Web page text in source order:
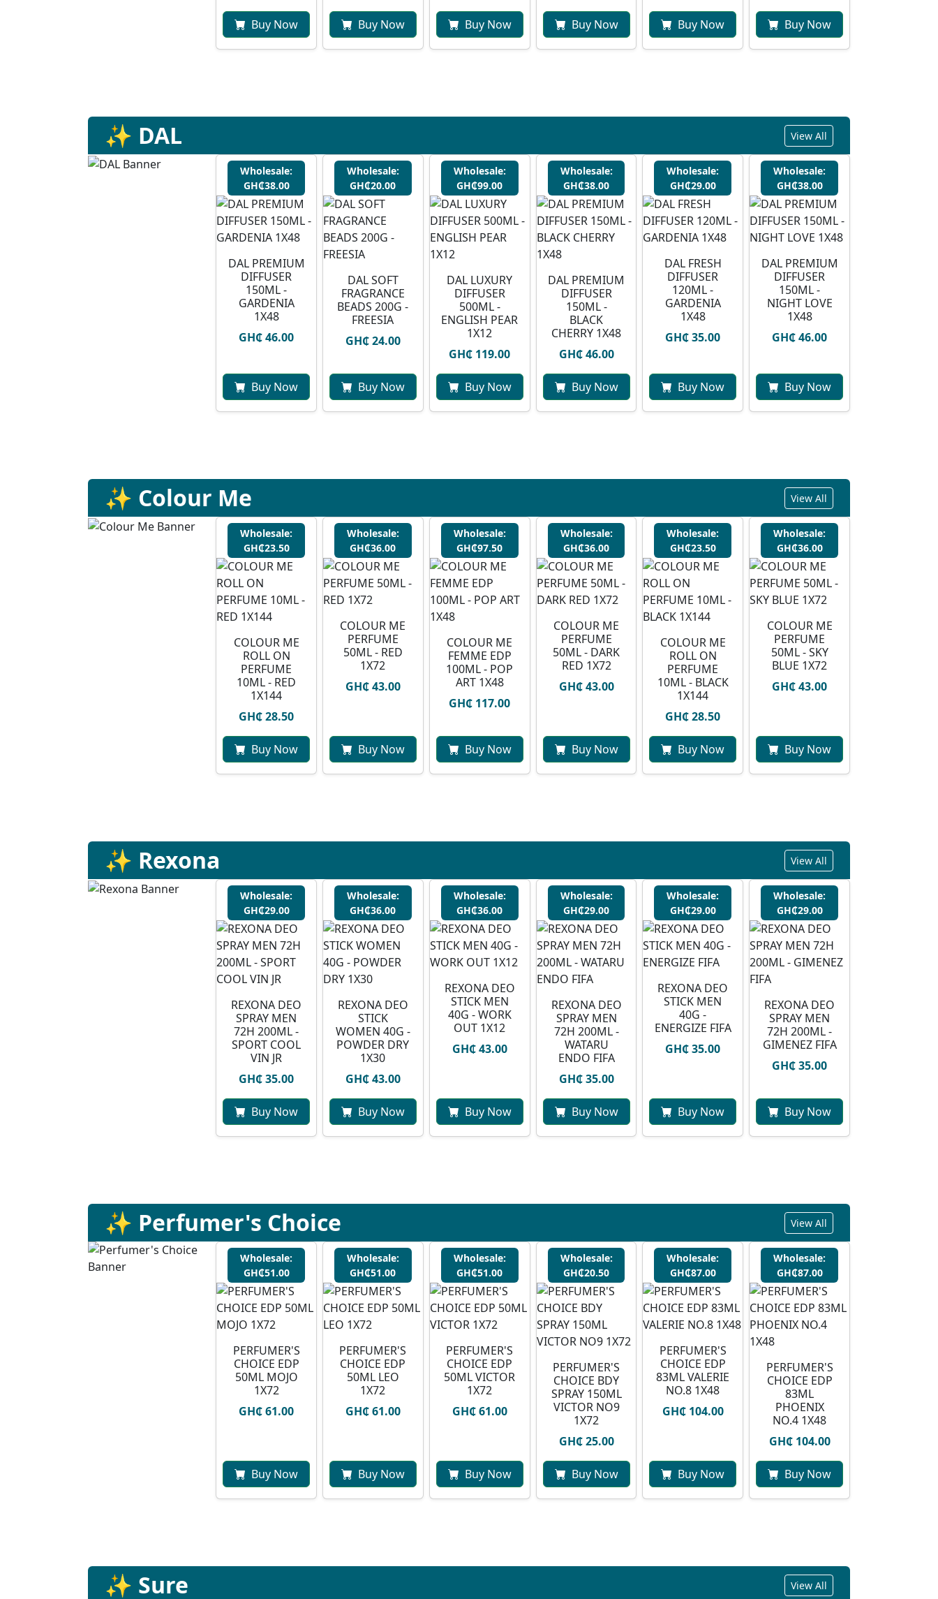
Buy Now Buy Now Buy Now Buy Now Buy Now Buy Now
✨ DAL View All
Wholesale:
GH₵38.00
DAL PREMIUM
DIFFUSER
150ML -
GARDENIA
1X48
GH₵ 46.00
Buy Now
Wholesale:
GH₵20.00
DAL SOFT
FRAGRANCE
BEADS 200G -
FREESIA
GH₵ 24.00
Buy Now
Wholesale:
GH₵99.00
DAL LUXURY
DIFFUSER
500ML -
ENGLISH PEAR
1X12
GH₵ 119.00
Buy Now
Wholesale:
GH₵38.00
DAL PREMIUM
DIFFUSER
150ML -
BLACK
CHERRY 1X48
GH₵ 46.00
Buy Now
Wholesale:
GH₵29.00
DAL FRESH
DIFFUSER
120ML -
GARDENIA
1X48
GH₵ 35.00
Buy Now
Wholesale:
GH₵38.00
DAL PREMIUM
DIFFUSER
150ML -
NIGHT LOVE
1X48
GH₵ 46.00
Buy Now
✨ Colour Me View All
Wholesale:
GH₵23.50
COLOUR ME
ROLL ON
PERFUME
10ML - RED
1X144
GH₵ 28.50
Buy Now
Wholesale:
GH₵36.00
COLOUR ME
PERFUME
50ML - RED
1X72
GH₵ 43.00
Buy Now
Wholesale:
GH₵97.50
COLOUR ME
FEMME EDP
100ML - POP
ART 1X48
GH₵ 117.00
Buy Now
Wholesale:
GH₵36.00
COLOUR ME
PERFUME
50ML - DARK
RED 1X72
GH₵ 43.00
Buy Now
Wholesale:
GH₵23.50
COLOUR ME
ROLL ON
PERFUME
10ML - BLACK
1X144
GH₵ 28.50
Buy Now
Wholesale:
GH₵36.00
COLOUR ME
PERFUME
50ML - SKY
BLUE 1X72
GH₵ 43.00
Buy Now
✨ Rexona View All
Wholesale:
GH₵29.00
REXONA DEO
SPRAY MEN
72H 200ML -
SPORT COOL
VIN JR
GH₵ 35.00
Buy Now
Wholesale:
GH₵36.00
REXONA DEO
STICK
WOMEN 40G -
POWDER DRY
1X30
GH₵ 43.00
Buy Now
Wholesale:
GH₵36.00
REXONA DEO
STICK MEN
40G - WORK
OUT 1X12
GH₵ 43.00
Buy Now
Wholesale:
GH₵29.00
⁠REXONA DEO
SPRAY MEN
72H 200ML -
WATARU
ENDO FIFA
GH₵ 35.00
Buy Now
Wholesale:
GH₵29.00
REXONA DEO
STICK MEN
40G -
ENERGIZE FIFA
GH₵ 35.00
Buy Now
Wholesale:
GH₵29.00
REXONA DEO
SPRAY MEN
72H 200ML -
GIMENEZ FIFA
GH₵ 35.00
Buy Now
✨ Perfumer's Choice View All
Wholesale:
GH₵51.00
PERFUMER'S
CHOICE EDP
50ML MOJO
1X72
GH₵ 61.00
Buy Now
Wholesale:
GH₵51.00
PERFUMER'S
CHOICE EDP
50ML LEO
1X72
GH₵ 61.00
Buy Now
Wholesale:
GH₵51.00
PERFUMER'S
CHOICE EDP
50ML VICTOR
1X72
GH₵ 61.00
Buy Now
Wholesale:
GH₵20.50
PERFUMER'S
CHOICE BDY
SPRAY 150ML
VICTOR NO9
1X72
GH₵ 25.00
Buy Now
Wholesale:
GH₵87.00
PERFUMER'S
CHOICE EDP
83ML VALERIE
NO.8 1X48
GH₵ 104.00
Buy Now
Wholesale:
GH₵87.00
PERFUMER'S
CHOICE EDP
83ML
PHOENIX
NO.4 1X48
GH₵ 104.00
Buy Now
✨ Sure View All